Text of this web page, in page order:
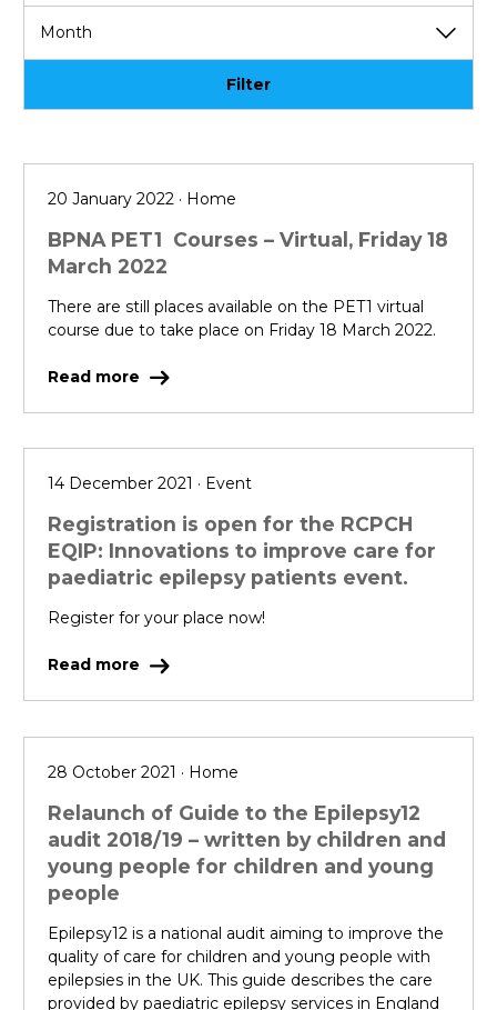
Filter
20 January 2022 · Home
BPNA PET1 Courses – Virtual, Friday 18
March 2022
There are still places available on the PET1 virtual
course due to take place on Friday 18 March 2022.
Read more
14 December 2021 · Event
Registration is open for the RCPCH
EQIP: Innovations to improve care for
paediatric epilepsy patients event.
Register for your place now!
Read more
28 October 2021 · Home
Relaunch of Guide to the Epilepsy12
audit 2018/19 – written by children and
young people for children and young
people
Epilepsy12 is a national audit aiming to improve the
quality of care for children and young people with
epilepsies in the UK. This guide describes the care
provided by paediatric epilepsy services in England